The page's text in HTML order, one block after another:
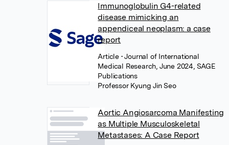
Immunoglobulin G4-related
disease mimicking an
appendiceal neoplasm: a case
report
Article • Journal of International
Medical Research, June 2024, SAGE
Publications
Professor Kyung Jin Seo
Aortic Angiosarcoma Manifesting
as Multiple Musculoskeletal
Metastases: A Case Report